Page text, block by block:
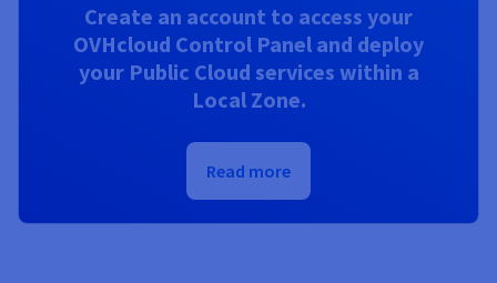
Create an account to access your
OVHcloud Control Panel and deploy
your Public Cloud services within a
Local Zone.
Read more